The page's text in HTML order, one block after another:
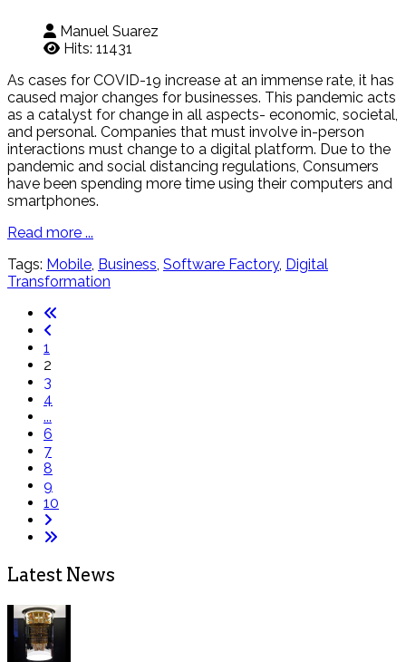
Manuel Suarez
Hits: 11431
As cases for COVID-19 increase at an immense rate, it has
caused major changes for businesses. This pandemic acts
as a catalyst for change in all aspects- economic, societal,
and personal. Companies that must involve in-person
interactions must change to a digital platform. Due to the
pandemic and social distancing regulations, Consumers
have been spending more time using their computers and
smartphones.
Read more ...
Tags: Mobile, Business, Software Factory, Digital
Transformation
1
2
3
4
...
6
7
8
9
10
Latest News